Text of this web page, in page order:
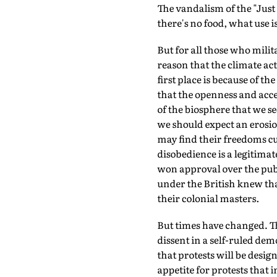
The vandalism of the
there's no food, what use
But for all those who
reason that the climate
first place is because of
that the openness and
of the biosphere that we
we should expect an
may find their freedoms
disobedience is a
won approval over the
under the British knew
their colonial masters.
But times have changed.
dissent in a self-ruled
that protests will be
appetite for protests that